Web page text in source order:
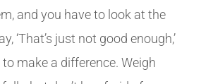
and you have to look at the
‘That’s just not good enough,’
make a difference. Weigh